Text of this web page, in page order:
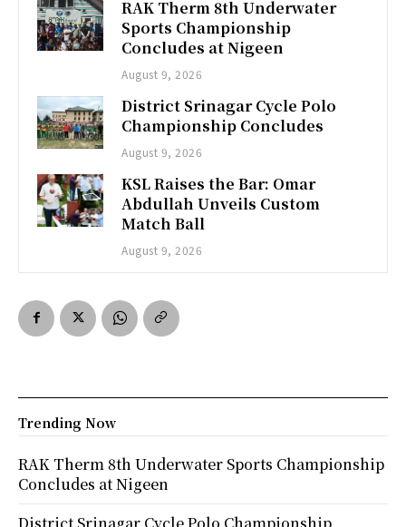
RAK Therm 8th Underwater
Sports Championship
Concludes at Nigeen
August 9, 2026
District Srinagar Cycle Polo
Championship Concludes
August 9, 2026
KSL Raises the Bar: Omar
Abdullah Unveils Custom
Match Ball
August 9, 2026
Trending Now
RAK Therm 8th Underwater Sports Championship
Concludes at Nigeen
District Srinagar Cycle Polo Championship